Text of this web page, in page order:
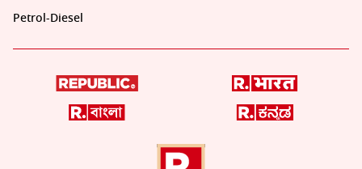
Petrol-Diesel